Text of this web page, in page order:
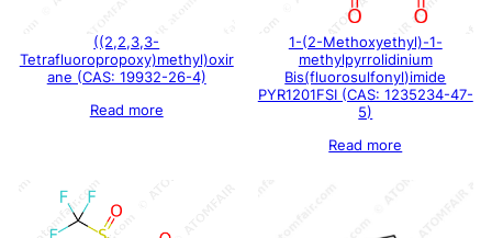
((2,2,3,3-
Tetrafluoropropoxy)methyl)oxir
ane (CAS: 19932-26-4)
Read more
1-(2-Methoxyethyl)-1-
methylpyrrolidinium
Bis(fluorosulfonyl)imide
PYR1201FSI (CAS: 1235234-47-
5)
Read more